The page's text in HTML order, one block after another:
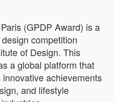
(GPDP Award) is a
competition
of Design. This
a global platform that
achievements
and lifestyle